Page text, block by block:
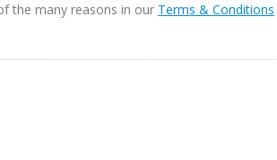
the many reasons in our Terms & Conditions